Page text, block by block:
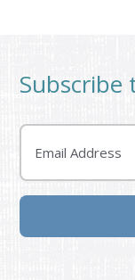
Subscribe
Email